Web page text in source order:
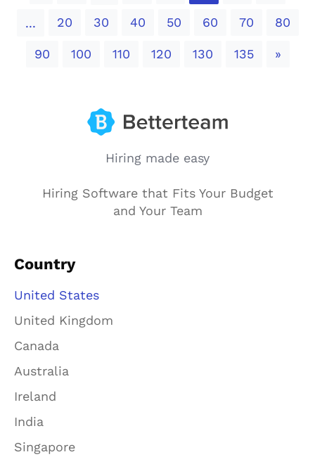
... 20 30 40 50 60 70 80
90 100 110 120 130 135 »Next
Hiring made easy
Hiring Software that Fits Your Budget
and Your Team
Country
United States
United Kingdom
Canada
Australia
Ireland
India
Singapore